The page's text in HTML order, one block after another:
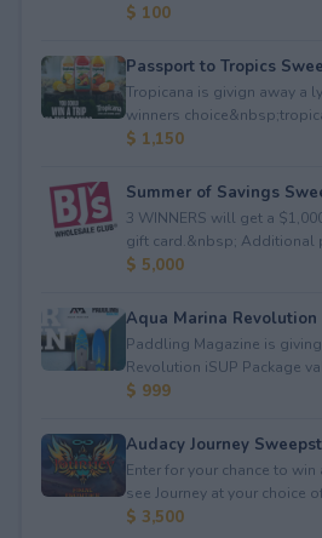
$ 100
Passport to Tropics
Tropicana is givign away a
winners
$ 1,150
Summer of Savings
3 WINNERS will get a
gift card.&nbsp; Additional
$ 5,000
Aqua Marina Revolution
Paddling Magazine is
Revolution iSUP Package
$ 999
Audacy Journey
Enter for your chance to
see Journey at your choice
$ 3,500